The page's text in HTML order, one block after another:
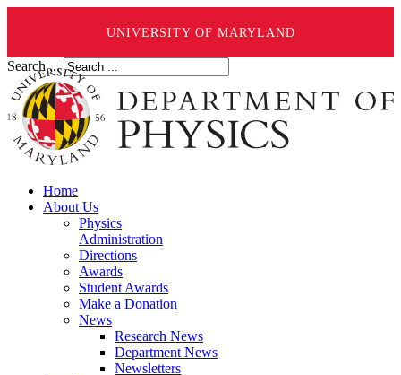
UNIVERSITY OF MARYLAND
Search ...
Home
About Us
Physics
Administration
Directions
Awards
Student Awards
Make a Donation
News
Research News
Department News
Newsletters